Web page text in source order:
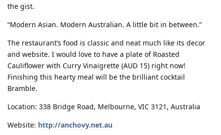
the gist.
“Modern Asian. Modern Australian. A little bit in between.”
The restaurant’s food is classic and neat much like its decor
and website. I would love to have a plate of Roasted
Cauliflower with Curry Vinaigrette (AUD 15) right now!
Finishing this hearty meal will be the brilliant cocktail
Bramble.
Location: 338 Bridge Road, Melbourne, VIC 3121, Australia
Website: http://anchovy.net.au